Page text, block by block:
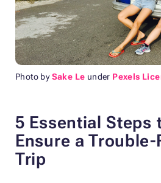
Photo bySake Le under Pexels
5 Essential Steps
Ensure a Trouble-
Trip